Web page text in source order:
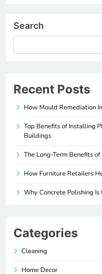
Search
Recent Posts
How Mould Remediation
Top Benefits of Installing
Buildings
The Long-Term Benefits
How Furniture Retailers
Why Concrete Polishing
Categories
Cleaning
Home Decor